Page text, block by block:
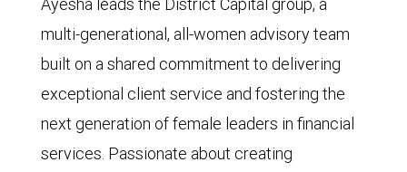
multi-generational, all-women advisory team
built on a shared commitment to delivering
exceptional client service and fostering the
next generation of female leaders in financial
services. Passionate about creating